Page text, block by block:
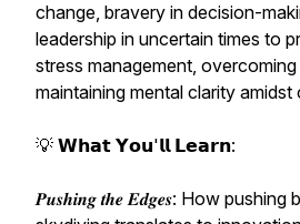
change, bravery in decision-
leadership in uncertain times to
stress management,
maintaining mental clarity amidst
💡 𝗪𝗵𝗮𝘁 𝗬𝗼𝘂'𝗹𝗹 𝗟𝗲𝗮𝗿𝗻:
𝑷𝒖𝒔𝒉𝒊𝒏𝒈 𝒕𝒉𝒆 𝑬𝒅𝒈𝒆𝒔: How pushing